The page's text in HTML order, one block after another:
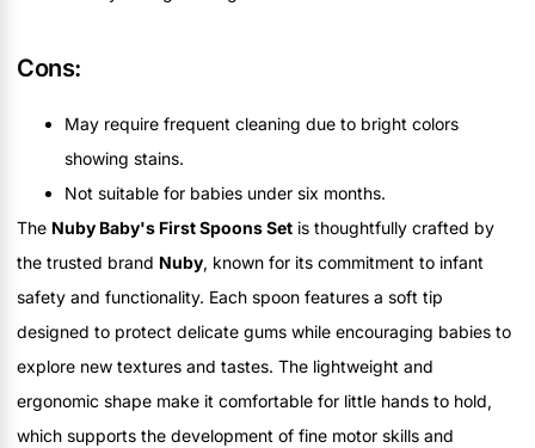
Cons:
May require frequent cleaning due to bright colors
showing stains.
Not suitable for babies under six months.
The Nuby Baby's First Spoons Set is thoughtfully crafted by
the trusted brand Nuby, known for its commitment to infant
safety and functionality. Each spoon features a soft tip
designed to protect delicate gums while encouraging babies to
explore new textures and tastes. The lightweight and
ergonomic shape make it comfortable for little hands to hold,
which supports the development of fine motor skills and